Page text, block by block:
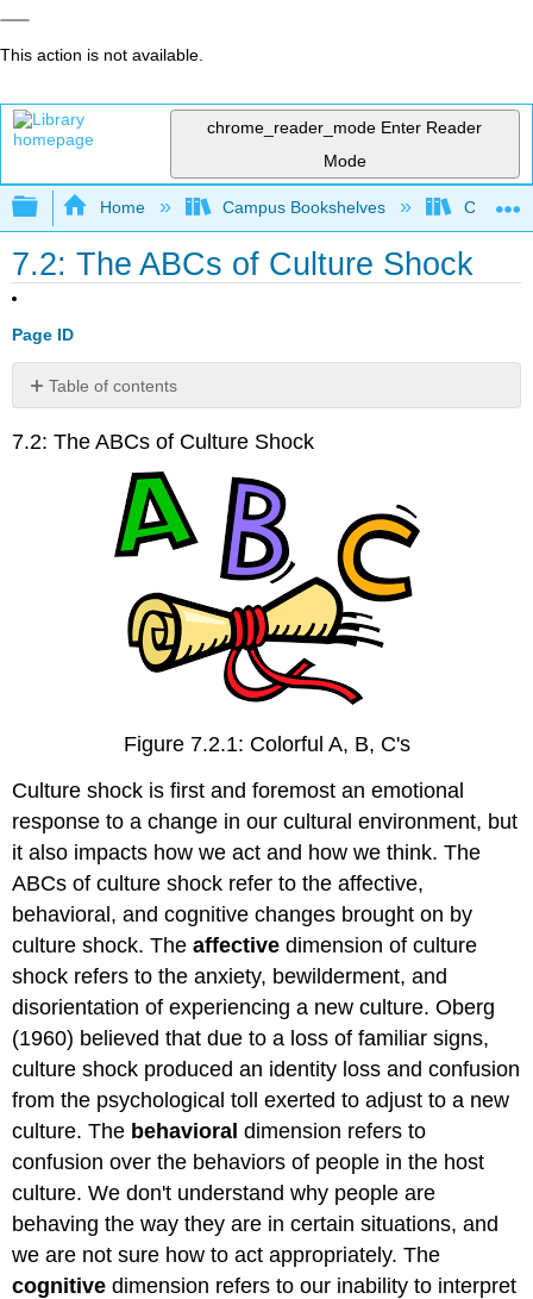
This action is not available.
chrome_reader_mode Enter Reader
Mode
Expand/collapse global hierarchy
Home Campus Bookshelves Cerritos
7.2: The ABCs of Culture Shock
Page ID
Table of contents
Factors
Orientation
Cultural
Close-
Personality
Attributes
Cultural
Up
Study
Abroad
Contributions
and
Attributions
7.2: The ABCs of Culture Shock
Figure 7.2.1: Colorful A, B, C's
Culture shock is first and foremost an emotional
response to a change in our cultural environment, but
it also impacts how we act and how we think. The
ABCs of culture shock refer to the affective,
behavioral, and cognitive changes brought on by
culture shock. Theaffective dimension of culture
shock refers to the anxiety, bewilderment, and
disorientation of experiencing a new culture. Oberg
(1960) believed that due to a loss of familiar signs,
culture shock produced an identity loss and confusion
from the psychological toll exerted to adjust to a new
culture. The behavioral dimension refers to
confusion over the behaviors of people in the host
culture. We don't understand why people are
behaving the way they are in certain situations, and
we are not sure how to act appropriately. The
cognitive dimension refers to our inability to interpret